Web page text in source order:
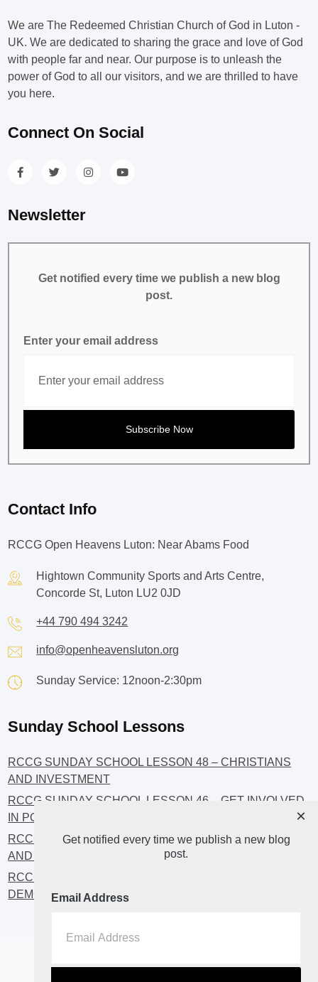
We are The Redeemed Christian Church of God in Luton -
UK. We are dedicated to sharing the grace and love of God
with people far and near. Our purpose is to unleash the
power of God to all our visitors, and we are thrilled to have
you here.
Connect On Social
Newsletter
Get notified every time we publish a new blog
post.
Enter your email address
Contact Info
RCCG Open Heavens Luton: Near Abams Food
Hightown Community Sports and Arts Centre,
Concorde St, Luton LU2 0JD
+44 790 494 3242
info@openheavensluton.org
Sunday Service: 12noon-2:30pm
Sunday School Lessons
RCCG SUNDAY SCHOOL LESSON 48 – CHRISTIANS
AND INVESTMENT
RCCG SUNDAY SCHOOL LESSON 46 – GET INVOLVED
IN POLITICS!
RCCG SUNDAY SCHOOL LESSON 45 – CHRISTIAN
AND POLITICS: CHANGING THE NARRATIVES
RCCG SUNDAY SCHOOL LESSON 44 – FAITH AND THE
DEMOCRATIC PROCESS
Home About Blog2
Get notified every time we publish a new blog
post.
Email Address
×